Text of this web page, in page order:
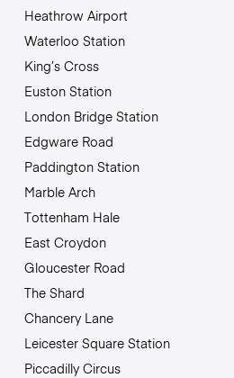
Heathrow Airport
Waterloo Station
King’s Cross
Euston Station
London Bridge Station
Edgware Road
Paddington Station
Marble Arch
Tottenham Hale
East Croydon
Gloucester Road
The Shard
Chancery Lane
Leicester Square Station
Piccadilly Circus